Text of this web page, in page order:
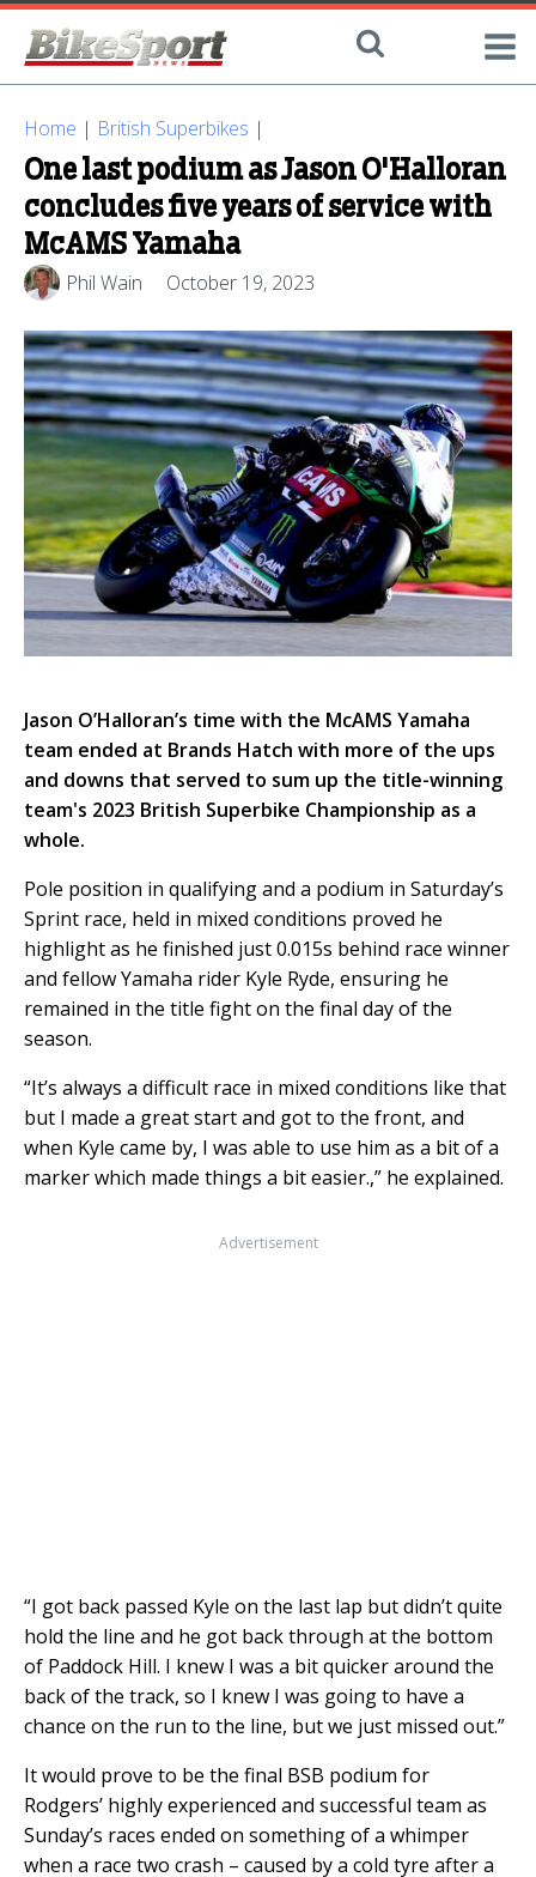
Home | British Superbikes |
One last podium as Jason O'Halloran
concludes five years of service with
McAMS Yamaha
Phil Wain October 19, 2023
Jason O’Halloran’s time with the McAMS Yamaha
team ended at Brands Hatch with more of the ups
and downs that served to sum up the title-winning
team's 2023 British Superbike Championship as a
whole.
Pole position in qualifying and a podium in Saturday’s
Sprint race, held in mixed conditions proved he
highlight as he finished just 0.015s behind race winner
and fellow Yamaha rider Kyle Ryde, ensuring he
remained in the title fight on the final day of the
season.
“It’s always a difficult race in mixed conditions like that
but I made a great start and got to the front, and
when Kyle came by, I was able to use him as a bit of a
marker which made things a bit easier.,” he explained.
Advertisement
“I got back passed Kyle on the last lap but didn’t quite
hold the line and he got back through at the bottom
of Paddock Hill. I knew I was a bit quicker around the
back of the track, so I knew I was going to have a
chance on the run to the line, but we just missed out.”
It would prove to be the final BSB podium for
Rodgers’ highly experienced and successful team as
Sunday’s races ended on something of a whimper
when a race two crash – caused by a cold tyre after a